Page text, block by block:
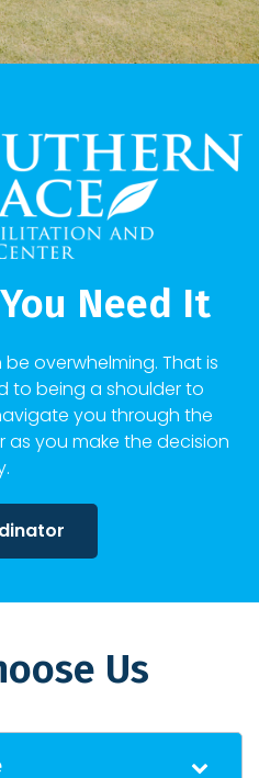
Need It
overwhelming. That is
to being a shoulder to
you through the
as you make the decision
Us